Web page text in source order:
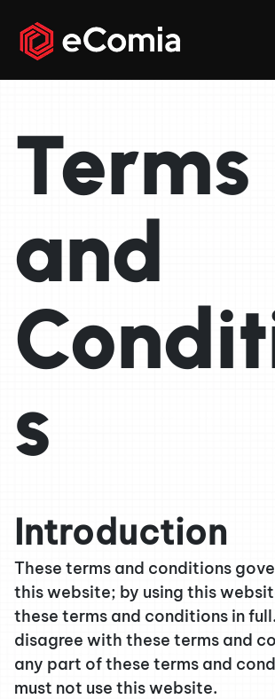
Terms
and
s
Introduction
These terms and conditions
this website; by using this
these terms and conditions in
disagree with these terms and
any part of these terms and
must not use this website.